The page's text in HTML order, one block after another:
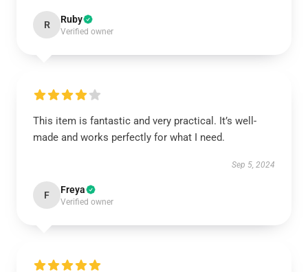
R Ruby
Verified owner
This item is fantastic and very practical. It’s well-
made and works perfectly for what I need.
Sep 5, 2024
F Freya
Verified owner